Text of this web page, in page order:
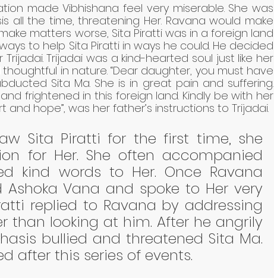
made Vibhishana feel very miserable. She was
all the time, threatening Her. Ravana would make
matters worse, Sita Piratti was in a foreign land
to help Sita Piratti in ways he could. He decided
Trijadai was a kind-hearted soul just like her
in nature. “Dear daughter, you must have
Sita Ma. She is in great pain and suffering.
frightened in this foreign land. Kindly be with her
hope”, was her father’s instructions to Trijadai.
Sita Piratti for the first time, she
for Her. She often accompanied
kind words to Her. Once Ravana
Vana and spoke to Her very
replied to Ravana by addressing
than looking at him. After he angrily
bullied and threatened Sita Ma.
after this series of events.